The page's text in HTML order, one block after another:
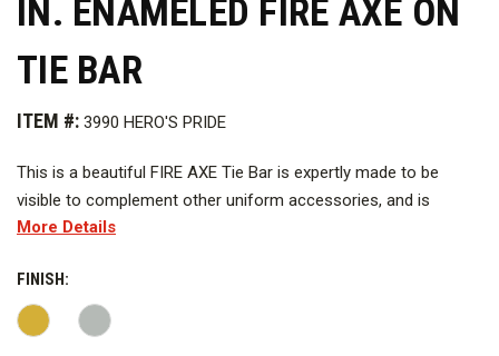
IN. ENAMELED FIRE AXE ON
TIE BAR
ITEM #: 3990 HERO'S PRIDE
This is a beautiful FIRE AXE Tie Bar is expertly made to be
visible to complement other uniform accessories, and is
designed to leave a lasting impression to be worn with pride.
More Details
FINISH: